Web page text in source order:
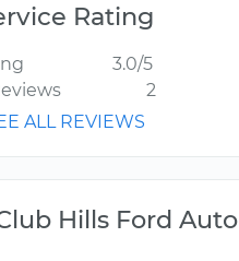
Rating
3.0/5
2
ALL REVIEWS
Hills Ford Auto